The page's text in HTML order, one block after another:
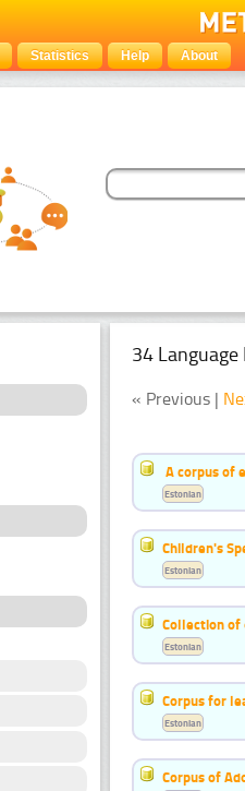
Statistics Help About
34 Language
« Previous |
A corpus of
Estonian
Children's
Estonian
Collection of
Estonian
Corpus for
Estonian
Corpus of